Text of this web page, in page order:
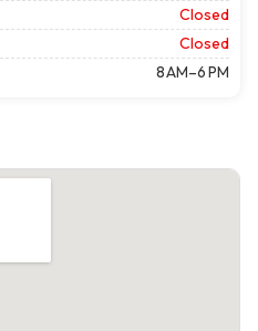
Closed
Closed
8 AM–6 PM